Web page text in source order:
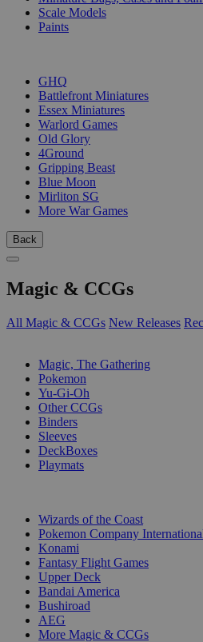
Scale Models
Paints
GHQ
Battlefront Miniatures
Essex Miniatures
Warlord Games
Old Glory
4Ground
Gripping Beast
Blue Moon
Mirliton SG
More War Games
Back
Magic & CCGs
All Magic & CCGs New Releases
Magic, The Gathering
Pokemon
Yu-Gi-Oh
Other CCGs
Binders
Sleeves
DeckBoxes
Playmats
Wizards of the Coast
Pokemon Company
Konami
Fantasy Flight Games
Upper Deck
Bandai America
Bushiroad
AEG
More Magic & CCGs